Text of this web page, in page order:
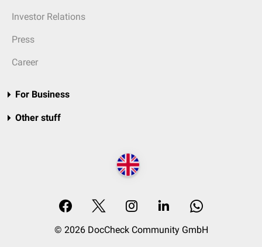
Investor Relations
Press
Career
For Business
Other stuff
© 2026 DocCheck Community GmbH